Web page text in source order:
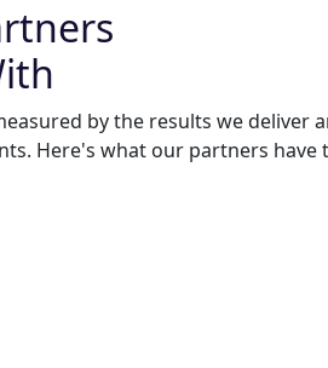
by the results we deliver
Here's what our partners have